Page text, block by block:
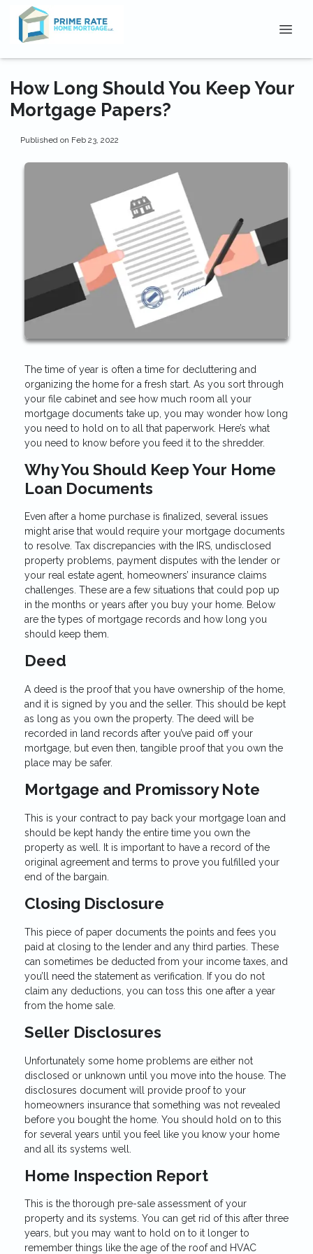
How Long Should You Keep Your
Mortgage Papers?
Published on Feb 23, 2022
The time of year is often a time for decluttering and
organizing the home for a fresh start. As you sort through
your file cabinet and see how much room all your
mortgage documents take up, you may wonder how long
you need to hold on to all that paperwork. Here’s what
you need to know before you feed it to the shredder.
Why You Should Keep Your Home
Loan Documents
Even after a home purchase is finalized, several issues
might arise that would require your mortgage documents
to resolve. Tax discrepancies with the IRS, undisclosed
property problems, payment disputes with the lender or
your real estate agent, homeowners’ insurance claims
challenges. These are a few situations that could pop up
in the months or years after you buy your home. Below
are the types of mortgage records and how long you
should keep them.
Deed
A deed is the proof that you have ownership of the home,
and it is signed by you and the seller. This should be kept
as long as you own the property. The deed will be
recorded in land records after you’ve paid off your
mortgage, but even then, tangible proof that you own the
place may be safer.
Mortgage and Promissory Note
This is your contract to pay back your mortgage loan and
should be kept handy the entire time you own the
property as well. It is important to have a record of the
original agreement and terms to prove you fulfilled your
end of the bargain.
Closing Disclosure
This piece of paper documents the points and fees you
paid at closing to the lender and any third parties. These
can sometimes be deducted from your income taxes, and
you’ll need the statement as verification. If you do not
claim any deductions, you can toss this one after a year
from the home sale.
Seller Disclosures
Unfortunately some home problems are either not
disclosed or unknown until you move into the house. The
disclosures document will provide proof to your
homeowners insurance that something was not revealed
before you bought the home. You should hold on to this
for several years until you feel like you know your home
and all its systems well.
Home Inspection Report
This is the thorough pre-sale assessment of your
property and its systems. You can get rid of this after three
years, but you may want to hold on to it longer to
remember things like the age of the roof and HVAC